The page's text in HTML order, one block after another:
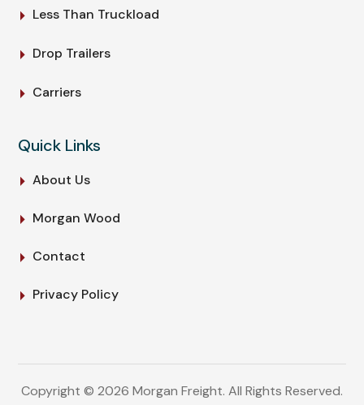
Less Than Truckload
Drop Trailers
Carriers
Quick Links
About Us
Morgan Wood
Contact
Privacy Policy
Copyright © 2026 Morgan Freight. All Rights Reserved.